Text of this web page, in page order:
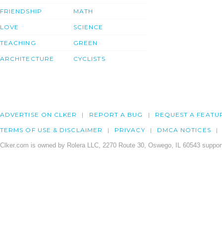
FRIENDSHIP
LOVE
TEACHING
ARCHITECTURE
MATH
SCIENCE
GREEN
CYCLISTS
ADVERTISE ON CLKER REPORT A BUG REQUEST A
TERMS OF USE & DISCLAIMER PRIVACY DMCA NOTICES
Clker.com is owned by Rolera LLC, 2270 Route 30, Oswego, IL 60543